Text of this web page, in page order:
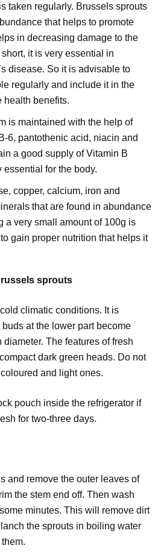
taken regularly. Brussels sprouts
that helps to promote
in decreasing damage to the
it is very essential in
disease. So it is advisable to
regularly and include it in the
health benefits.
is maintained with the help of
6, pantothenic acid, niacin and
a good supply of Vitamin B
for the body.
copper, calcium, iron and
that are found in abundance
a very small amount of 100g is
gain proper nutrition that helps it
sprouts
climatic conditions. It is
at the lower part become
The features of fresh
dark green heads. Do not
and light ones.
pouch inside the refrigerator if
for two-three days.
and remove the outer leaves of
the stem end off. Then wash
minutes. This will remove dirt
the sprouts in boiling water